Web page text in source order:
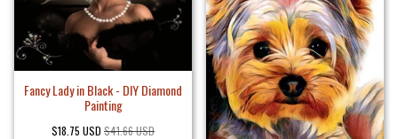
Fancy Lady in Black - DIY Diamond
Painting
$18.75 USD $41.66 USD